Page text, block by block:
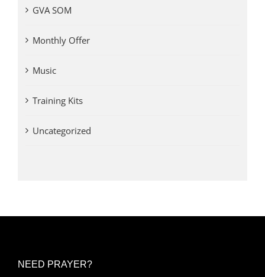
GVA SOM
Monthly Offer
Music
Training Kits
Uncategorized
NEED PRAYER?